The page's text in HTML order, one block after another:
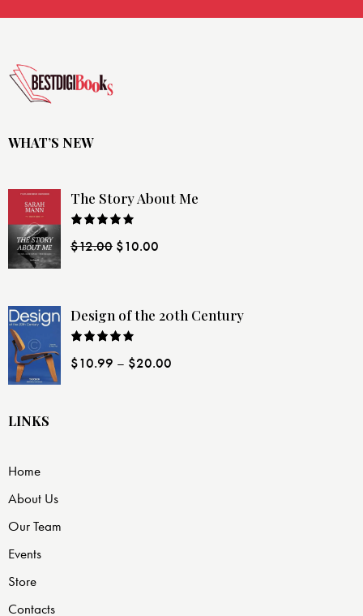
WHAT’S NEW
The Story About Me
4.00out
$12.00 $10.00
Design of the 20th Century
4.00out
$10.99 – $20.00
LINKS
Home
About Us
Our Team
Events
Store
Contacts